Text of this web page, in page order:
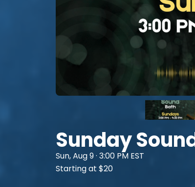
Sunday
Sun, Aug 9 · 3:00 PM EST
Starting at $20